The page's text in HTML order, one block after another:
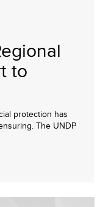
to
protection has
The UNDP